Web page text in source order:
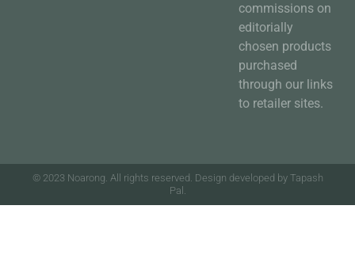
commissions on
editorially
chosen products
purchased
through our links
to retailer sites.
© 2023 Noarong. All rights reserved. Design developed by Tapash
Pal.